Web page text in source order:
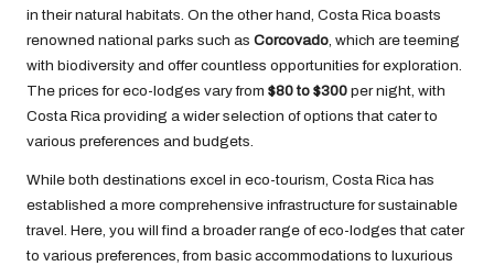
in their natural habitats. On the other hand, Costa Rica boasts
renowned national parks such as Corcovado, which are teeming
with biodiversity and offer countless opportunities for exploration.
The prices for eco-lodges vary from $80 to $300 per night, with
Costa Rica providing a wider selection of options that cater to
various preferences and budgets.
While both destinations excel in eco-tourism, Costa Rica has
established a more comprehensive infrastructure for sustainable
travel. Here, you will find a broader range of eco-lodges that cater
to various preferences, from basic accommodations to luxurious